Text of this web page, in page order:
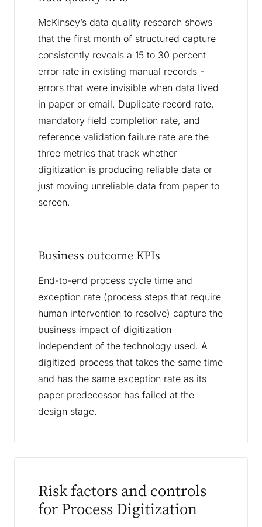
McKinsey’s data quality research shows
that the first month of structured capture
consistently reveals a 15 to 30 percent
error rate in existing manual records -
errors that were invisible when data lived
in paper or email. Duplicate record rate,
mandatory field completion rate, and
reference validation failure rate are the
three metrics that track whether
digitization is producing reliable data or
just moving unreliable data from paper to
screen.
Business outcome KPIs
End-to-end process cycle time and
exception rate (process steps that require
human intervention to resolve) capture the
business impact of digitization
independent of the technology used. A
digitized process that takes the same time
and has the same exception rate as its
paper predecessor has failed at the
design stage.
Risk factors and controls
for Process Digitization